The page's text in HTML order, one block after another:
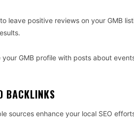
leave positive reviews on your GMB
your GMB profile with posts about
BACKLINKS
sources enhance your local SEO